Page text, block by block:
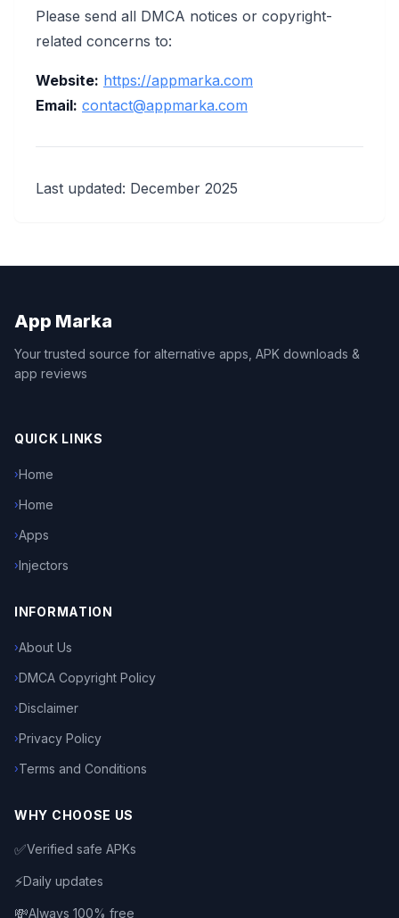
Please send all DMCA notices or copyright-
related concerns to:
Website: https://appmarka.com
Email: contact@appmarka.com
Last updated: December 2025
App Marka
Your trusted source for alternative apps, APK downloads &
app reviews
QUICK LINKS
›Home
›Home
›Apps
›Injectors
INFORMATION
›About Us
›DMCA Copyright Policy
›Disclaimer
›Privacy Policy
›Terms and Conditions
WHY CHOOSE US
✅Verified safe APKs
⚡Daily updates
💸Always 100% free